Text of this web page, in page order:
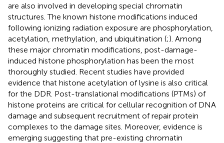
are also involved in developing special chromatin
structures. The known histone modifications induced
following ionizing radiation exposure are phosphorylation,
acetylation, methylation, and ubiquitination (;). Among
these major chromatin modifications, post-damage-
induced histone phosphorylation has been the most
thoroughly studied. Recent studies have provided
evidence that histone acetylation of lysine is also critical
for the DDR. Post-translational modifications (PTMs) of
histone proteins are critical for cellular recognition of DNA
damage and subsequent recruitment of repair protein
complexes to the damage sites. Moreover, evidence is
emerging suggesting that pre-existing chromatin